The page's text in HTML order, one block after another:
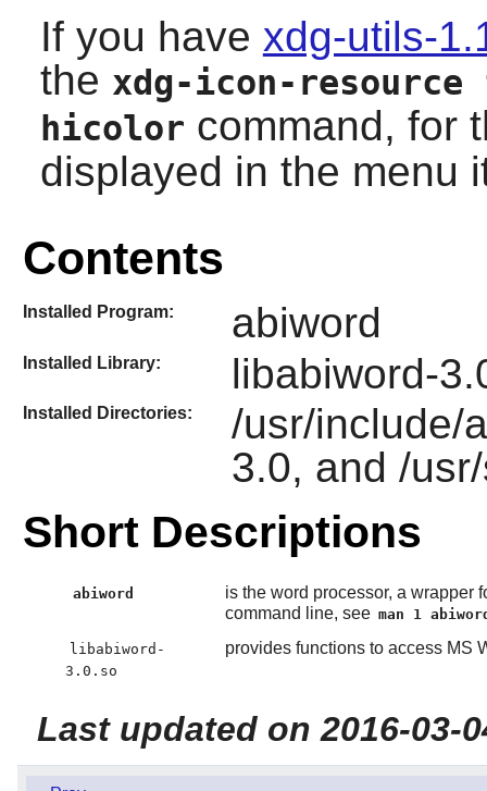
If you have xdg-utils-
the xdg-icon-resource
hicolor command, for
displayed in the menu
Contents
Installed Program: abiword
Installed Library: libabiword-
Installed Directories:
/usr/include/
3.0, and /
Short Descriptions
abiword
is the word processor, a wrapper
command line, see man 1
libabiword-
3.0.so
provides functions to access MS
Last updated on 2016-03-